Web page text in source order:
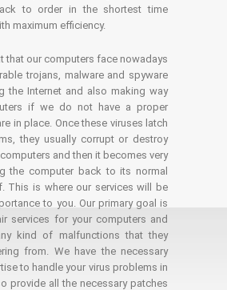
to order in the shortest time
maximum efficiency.
that our computers face nowadays
trojans, malware and spyware
the Internet and also making way
if we do not have a proper
in place. Once these viruses latch
they usually corrupt or destroy
and then it becomes very
the computer back to its normal
This is where our services will be
to you. Our primary goal is
services for your computers and
kind of malfunctions that they
from. We have the necessary
to handle your virus problems in
provide all the necessary patches